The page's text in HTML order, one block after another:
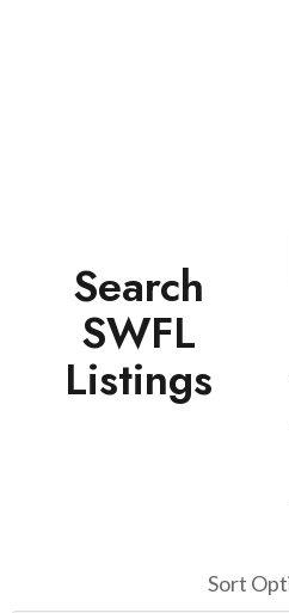
Search
SWFL
Listings
Sort